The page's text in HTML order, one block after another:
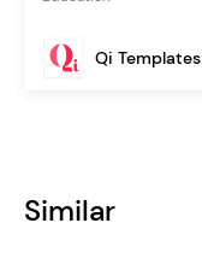
Qi Templates
Similar